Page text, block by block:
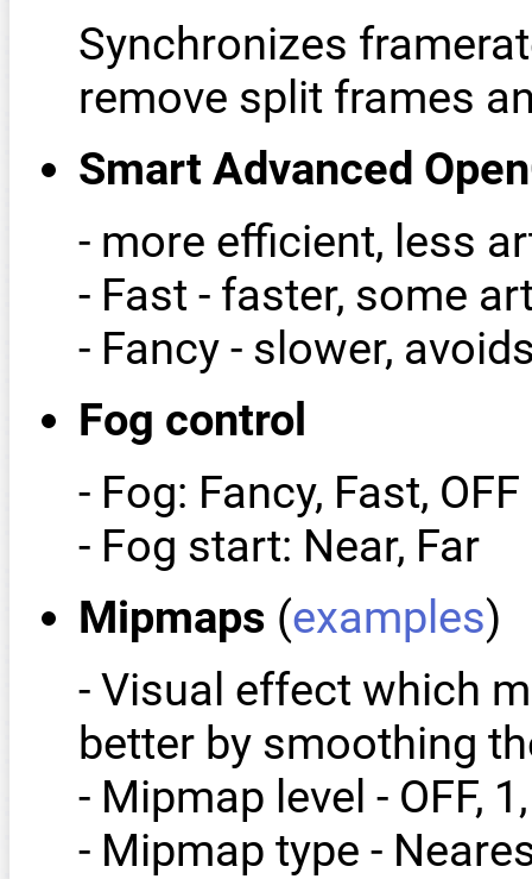
Synchronizes
remove split frames
Smart Advanced
- more efficient, less
- Fast - faster, some
- Fancy - slower,
Fog control
- Fog: Fancy, Fast, OFF
- Fog start: Near, Far
Mipmaps (examples)
- Visual effect which
better by smoothing
- Mipmap level - OFF,
- Mipmap type -